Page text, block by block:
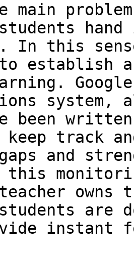
main
In this
establish
system,
been
track
and
owns
are
instant